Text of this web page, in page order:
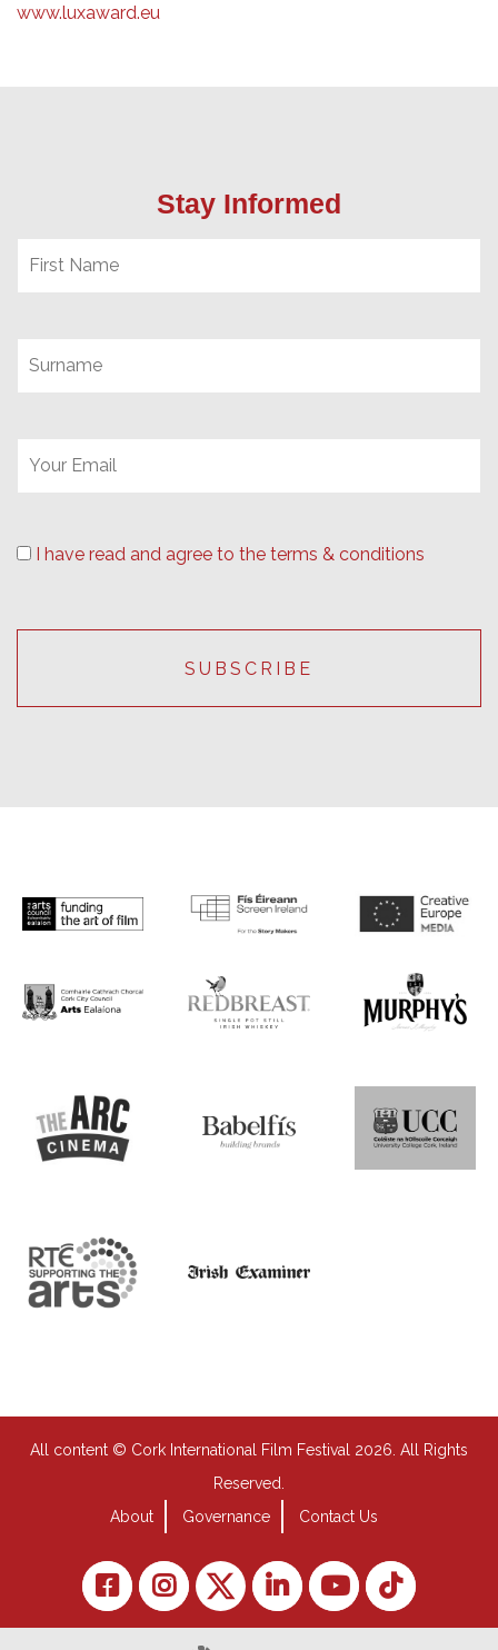
www.luxaward.eu
Stay Informed
I have read and agree to the terms & conditions
All content © Cork International Film Festival 2026. All Rights
Reserved.
About
Governance Contact Us